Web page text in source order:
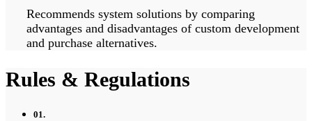
Recommends system solutions by comparing
advantages and disadvantages of custom development
and purchase alternatives.
Rules & Regulations
01.